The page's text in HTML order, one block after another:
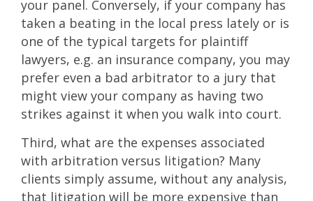
your panel. Conversely, if your company has
taken a beating in the local press lately or is
one of the typical targets for plaintiff
lawyers, e.g. an insurance company, you may
prefer even a bad arbitrator to a jury that
might view your company as having two
strikes against it when you walk into court.
Third, what are the expenses associated
with arbitration versus litigation? Many
clients simply assume, without any analysis,
that litigation will be more expensive than